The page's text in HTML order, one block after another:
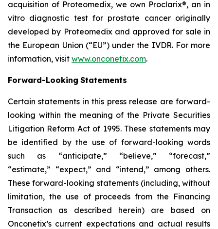
acquisition of Proteomedix, we own Proclarix®, an in
vitro diagnostic test for prostate cancer originally
developed by Proteomedix and approved for sale in
the European Union (“EU”) under the IVDR. For more
information, visit www.onconetix.com.
Forward-Looking Statements
Certain statements in this press release are forward-
looking within the meaning of the Private Securities
Litigation Reform Act of 1995. These statements may
be identified by the use of forward-looking words
such as “anticipate,” “believe,” “forecast,”
“estimate,” “expect,” and “intend,” among others.
These forward-looking statements (including, without
limitation, the use of proceeds from the Financing
Transaction as described herein) are based on
Onconetix’s current expectations and actual results